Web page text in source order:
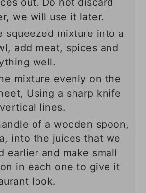
out. Do not discard
we will use it later.
squeezed mixture into a
add meat, spices and
well.
mixture evenly on the
Using a sharp knife
lines.
of a wooden spoon,
into the juices that we
earlier and make small
in each one to give it
look.